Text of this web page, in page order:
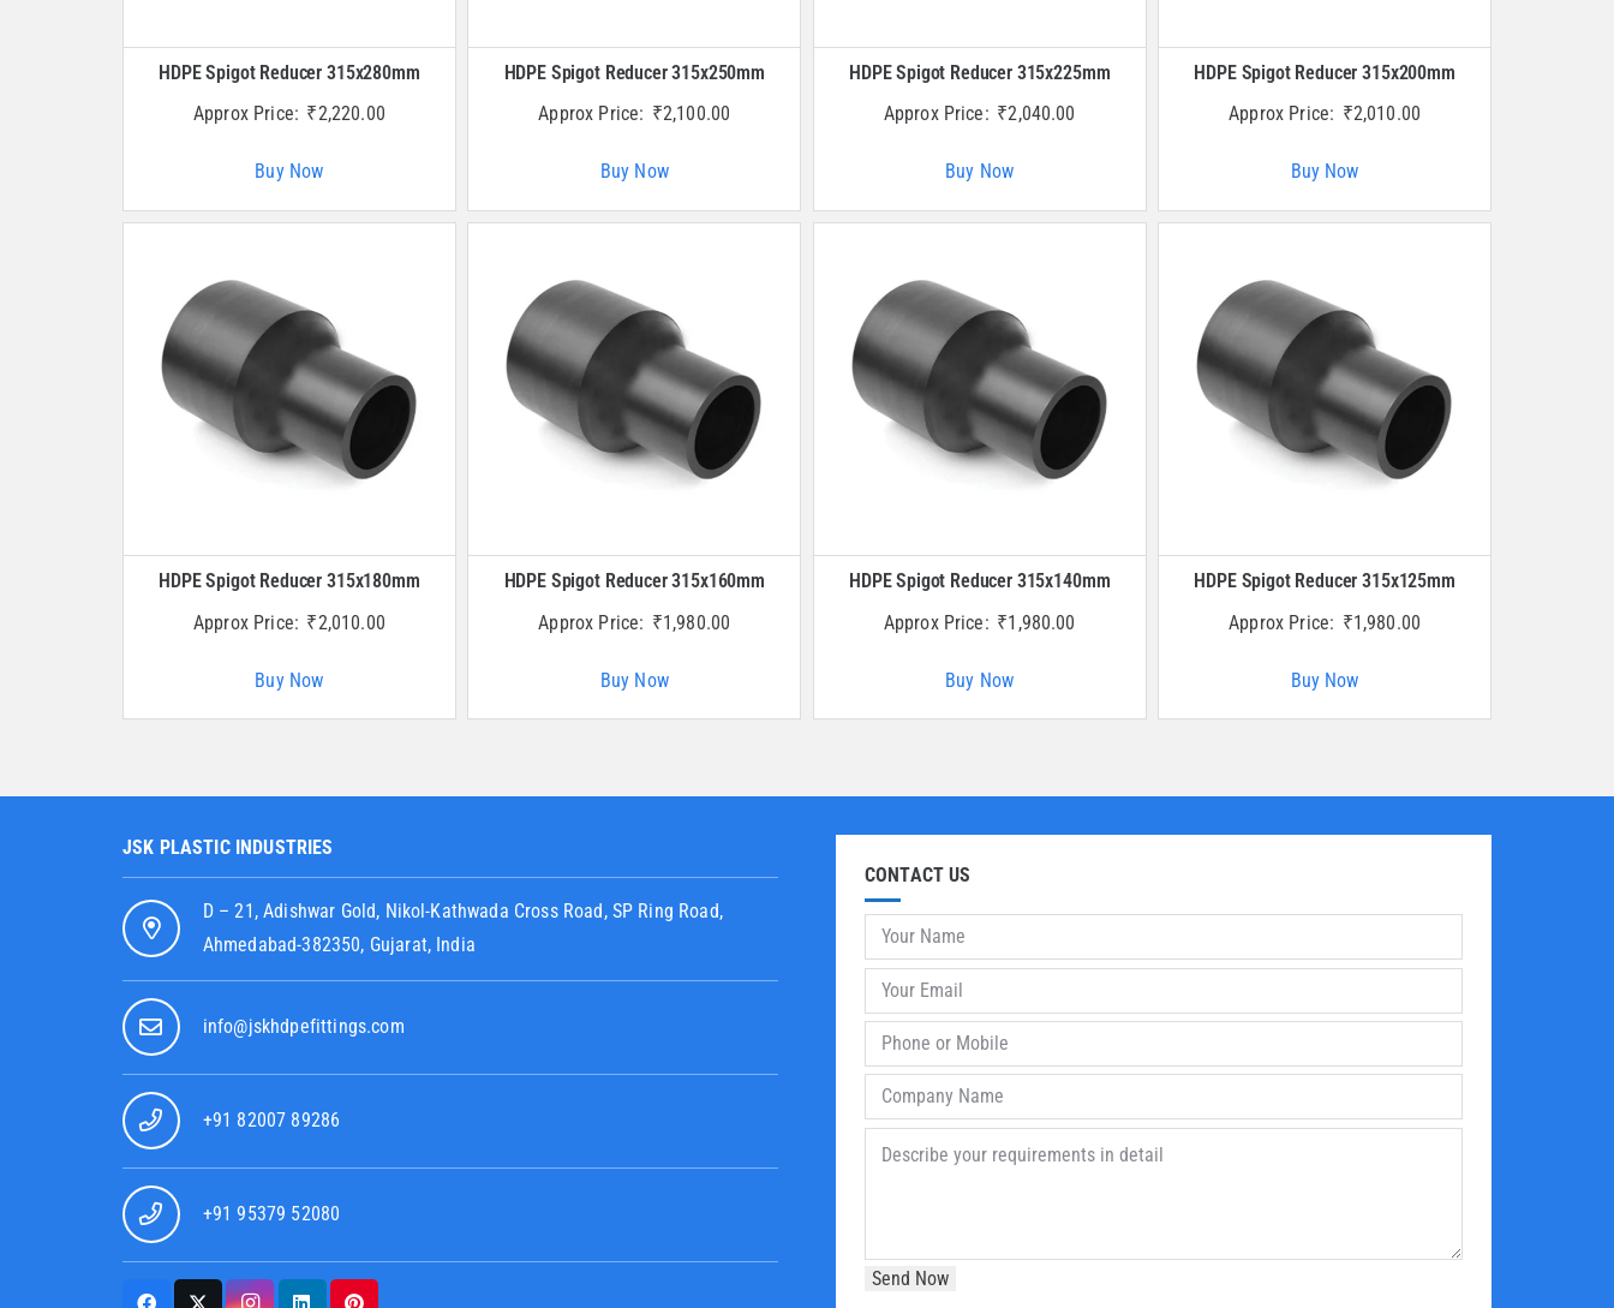
HDPE Spigot Reducer 315x280mm
Approx Price: ₹2,220.00
Buy Now
HDPE Spigot Reducer 315x250mm
Approx Price: ₹2,100.00
Buy Now
HDPE Spigot Reducer 315x225mm
Approx Price: ₹2,040.00
Buy Now
HDPE Spigot Reducer 315x200mm
Approx Price: ₹2,010.00
Buy Now
HDPE Spigot Reducer 315x180mm
Approx Price: ₹2,010.00
Buy Now
HDPE Spigot Reducer 315x160mm
Approx Price: ₹1,980.00
Buy Now
HDPE Spigot Reducer 315x140mm
Approx Price: ₹1,980.00
Buy Now
HDPE Spigot Reducer 315x125mm
Approx Price: ₹1,980.00
Buy Now
JSK PLASTIC INDUSTRIES
D – 21, Adishwar Gold, Nikol-Kathwada Cross Road, SP Ring Road,
Ahmedabad-382350, Gujarat, India
info@jskhdpefittings.com
+91 82007 89286
+91 95379 52080
CONTACT US